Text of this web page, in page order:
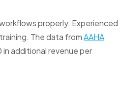
properly. Experienced
The data fromAAHA
additional revenue per